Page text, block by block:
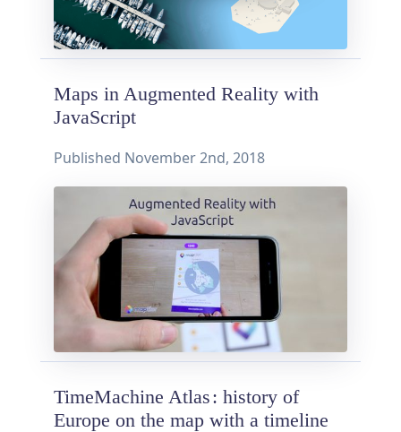
Maps in Augmented Reality with
JavaScript
Published November 2nd, 2018
TimeMachine Atlas : history of
Europe on the map with a timeline